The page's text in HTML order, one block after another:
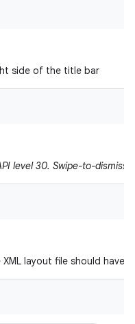
side of the title bar
level 30. Swipe-to-dismiss
layout file should have.